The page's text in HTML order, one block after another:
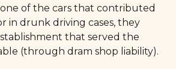
of the cars that contributed
in drunk driving cases, they
that served the
(through dram shop liability).